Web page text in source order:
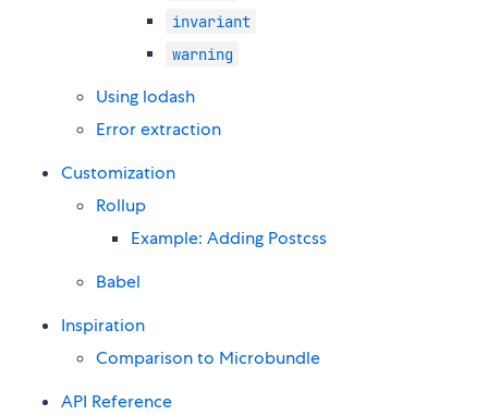
invariant
warning
Using lodash
Error extraction
Customization
Rollup
Example: Adding Postcss
Babel
Inspiration
Comparison to Microbundle
API Reference